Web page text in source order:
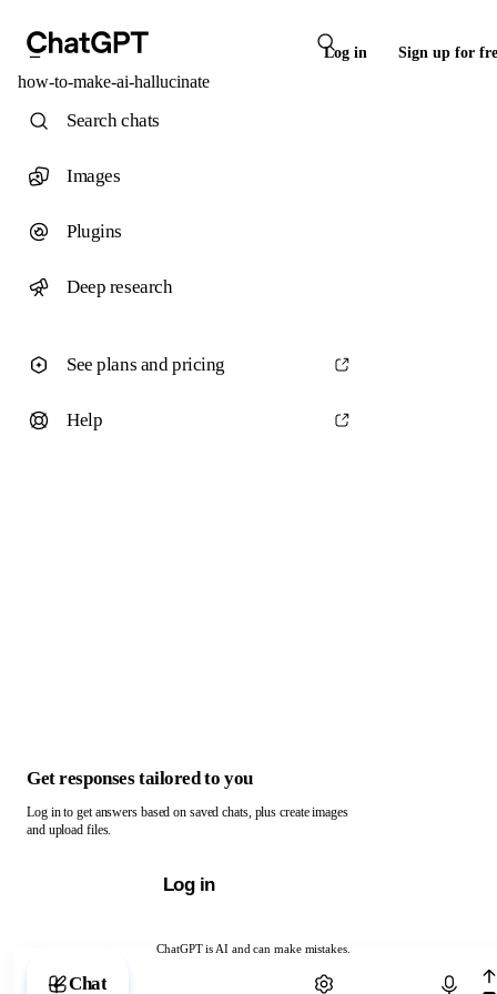
Log in Sign up for
how-to-make-ai-hallucinate
ChatGPT is AI and can make mistakes.
Chat with ChatGPT
Search chats
Images
Plugins
Deep research
See plans and pricing
Help
Get responses tailored to you
Log in to get answers based on saved chats, plus create images
and upload files.
Log in
Chat